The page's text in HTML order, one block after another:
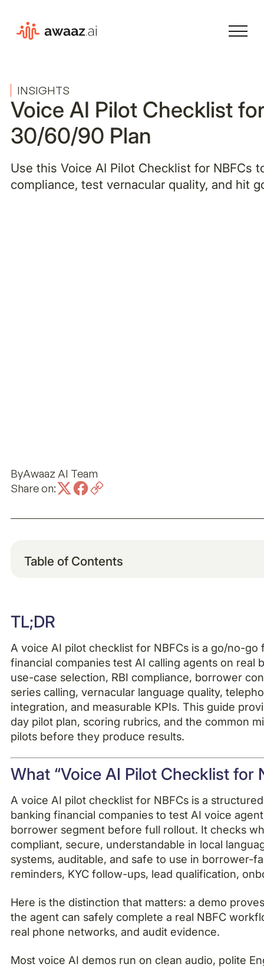
INSIGHTS
Voice AI Pilot Checklist
30/60/90 Plan
Use this Voice AI Pilot Checklist for NBFCs
compliance, test vernacular quality, and hit
ByAwaaz AI Team
Share on:
Table of Contents
Example H4
TL;DR
A voice AI pilot checklist for NBFCs is a go/no-
financial companies test AI calling agents on real
use-case selection, RBI compliance, borrower
series calling, vernacular language quality,
integration, and measurable KPIs. This guide
day pilot plan, scoring rubrics, and the common
pilots before they produce results.
What “Voice AI Pilot Checklist for
A voice AI pilot checklist for NBFCs is a
banking financial companies to test AI voice
borrower segment before full rollout. It checks
compliant, secure, understandable in local
systems, auditable, and safe to use in borrower-
reminders, KYC follow-ups, lead qualification,
Here is the distinction that matters: a demo
the agent can safely complete a real NBFC
real phone networks, and audit evidence.
Most voice AI demos run on clean audio, polite